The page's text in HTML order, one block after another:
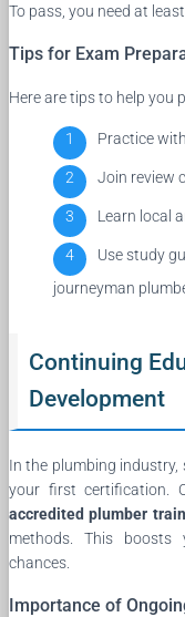
To pass, you need at
Tips for Exam
Here are tips to help you
Practice
Join review
Learn local
Use study
journeyman
Continuing
Development
In the plumbing
your first certification.
accredited plumber
methods. This boosts
chances.
Importance of